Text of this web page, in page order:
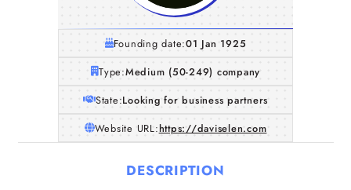
Founding date:01 Jan 1925
Type:Medium (50-249) company
State:Looking for business partners
Website URL:https://daviselen.com
DESCRIPTION